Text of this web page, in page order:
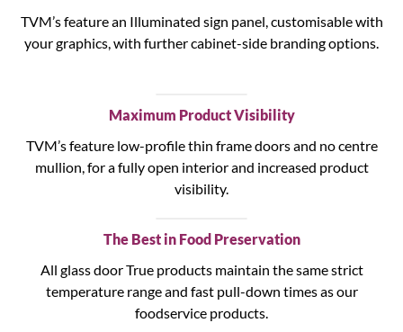
TVM’s feature an Illuminated sign panel, customisable with
your graphics, with further cabinet-side branding options.
Maximum Product Visibility
TVM’s feature low-profile thin frame doors and no centre
mullion, for a fully open interior and increased product
visibility.
The Best in Food Preservation
All glass door True products maintain the same strict
temperature range and fast pull-down times as our
foodservice products.